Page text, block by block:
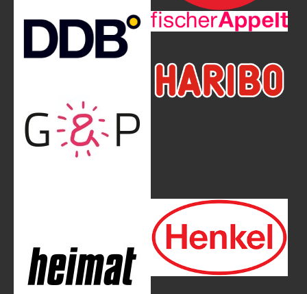
Show larger version Show larger version
Show larger version
Show larger version